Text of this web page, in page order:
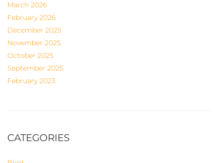
March 2026
February 2026
December 2025
November 2025
October 2025
September 2025
February 2023
CATEGORIES